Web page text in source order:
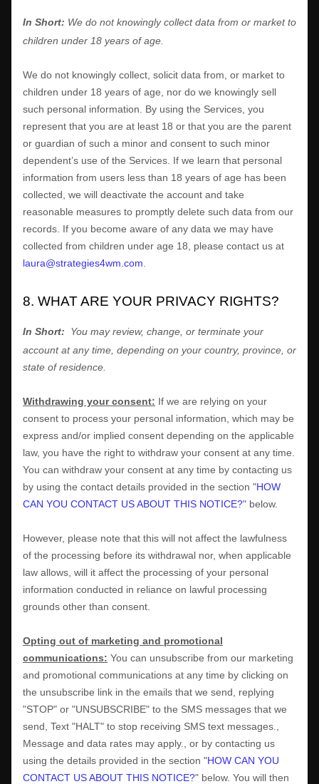
In Short: We do not knowingly collect data from or market to
children under 18 years of age
We do not knowingly collect, solicit data from, or market to
children under 18 years of age, nor do we knowingly sell
such personal information. By using the Services, you
represent that you are at least 18 or that you are the parent
or guardian of such a minor and consent to such minor
dependent’s use of the Services. If we learn that personal
information from users less than 18 years of age has been
collected, we will deactivate the account and take
reasonable measures to promptly delete such data from our
records. If you become aware of any data we may have
collected from children under age 18, please contact us at
laura@strategies4wm.com
8. WHAT ARE YOUR PRIVACY RIGHTS?
In Short:
You may review, change, or terminate your
account at any time, depending on your country, province, or
state of residence.
Withdrawing your consent: If we are relying on your
consent to process your personal information, which may be
express and/or implied consent depending on the applicable
law, you have the right to withdraw your consent at any time.
You can withdraw your consent at any time by contacting us
by using the contact details provided in the section "HOW
CAN YOU CONTACT US ABOUT THIS NOTICE?" below.
However, please note that this will not affect the lawfulness
of the processing before its withdrawal nor, when applicable
law allows, will it affect the processing of your personal
information conducted in reliance on lawful processing
grounds other than consent.
Opting out of marketing and promotional
communications: You can unsubscribe from our marketing
and promotional communications at any time by clicking on
the unsubscribe link in the emails that we send,
replying
"STOP" or "UNSUBSCRIBE" to the SMS messages that we
send, Text "HALT" to stop receiving SMS text messages.
Message and data rates may apply.
or by contacting us
using the details provided in the section "HOW CAN YOU
CONTACT US ABOUT THIS NOTICE?" below. You will then